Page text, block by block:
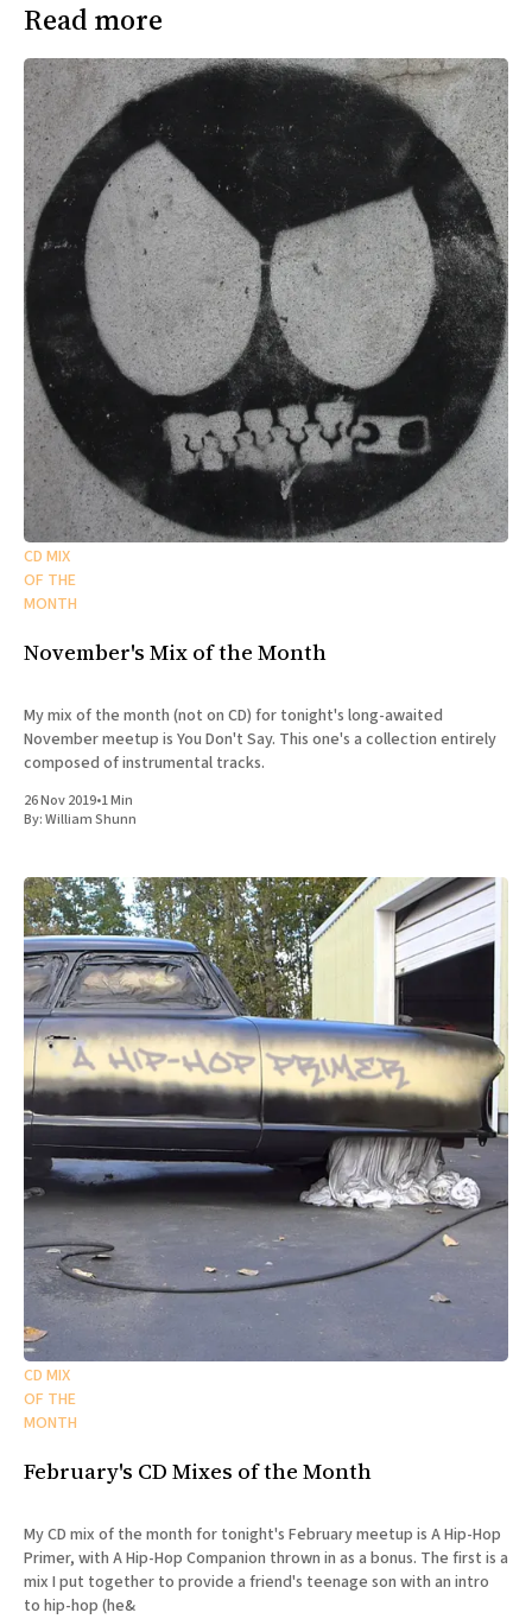
Read more
CD MIX
OF THE
MONTH
November's Mix of the Month
My mix of the month (not on CD) for tonight's long-awaited
November meetup is You Don't Say. This one's a collection entirely
composed of instrumental tracks.
26 Nov 2019•1 Min
By:William Shunn
CD MIX
OF THE
MONTH
February's CD Mixes of the Month
My CD mix of the month for tonight's February meetup is A Hip-Hop
Primer, with A Hip-Hop Companion thrown in as a bonus. The first is a
mix I put together to provide a friend's teenage son with an intro
to hip-hop (he&